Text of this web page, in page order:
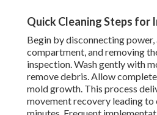
Quick Cleaning Steps for
Begin by disconnecting
compartment, and removing
inspection. Wash gently with
remove debris. Allow
mold growth. This process
movement recovery leading to